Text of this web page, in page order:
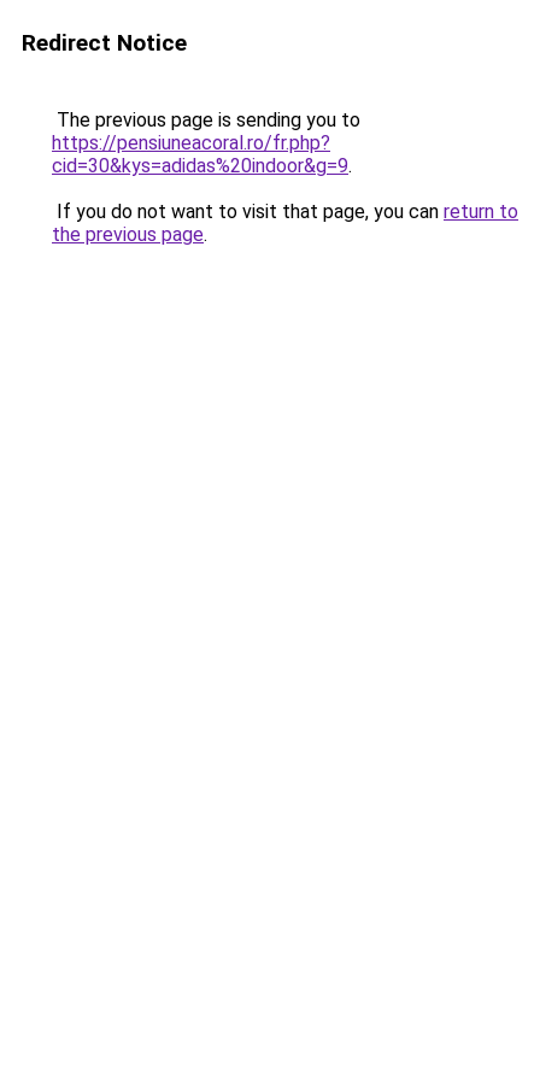
Redirect Notice
The previous page is sending you to
https://pensiuneacoral.ro/fr.php?
cid=30&kys=adidas%20indoor&g=9.
If you do not want to visit that page, you can return to
the previous page.